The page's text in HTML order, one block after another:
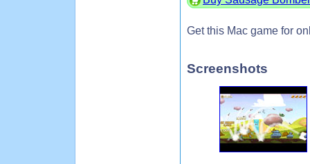
Get this Mac game for
Screenshots